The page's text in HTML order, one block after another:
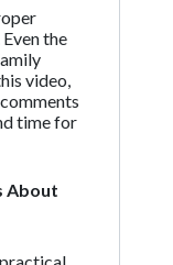
the
video,
time for
About